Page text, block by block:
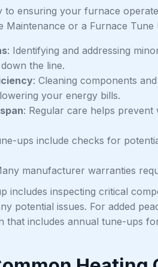
to ensuring your furnace
Maintenance or a Furnace
: Identifying and addressing
the line.
: Cleaning components
your energy bills.
: Regular care helps
ups include checks for
manufacturer warranties
includes inspecting critical
potential issues. For added
that includes annual tune-ups